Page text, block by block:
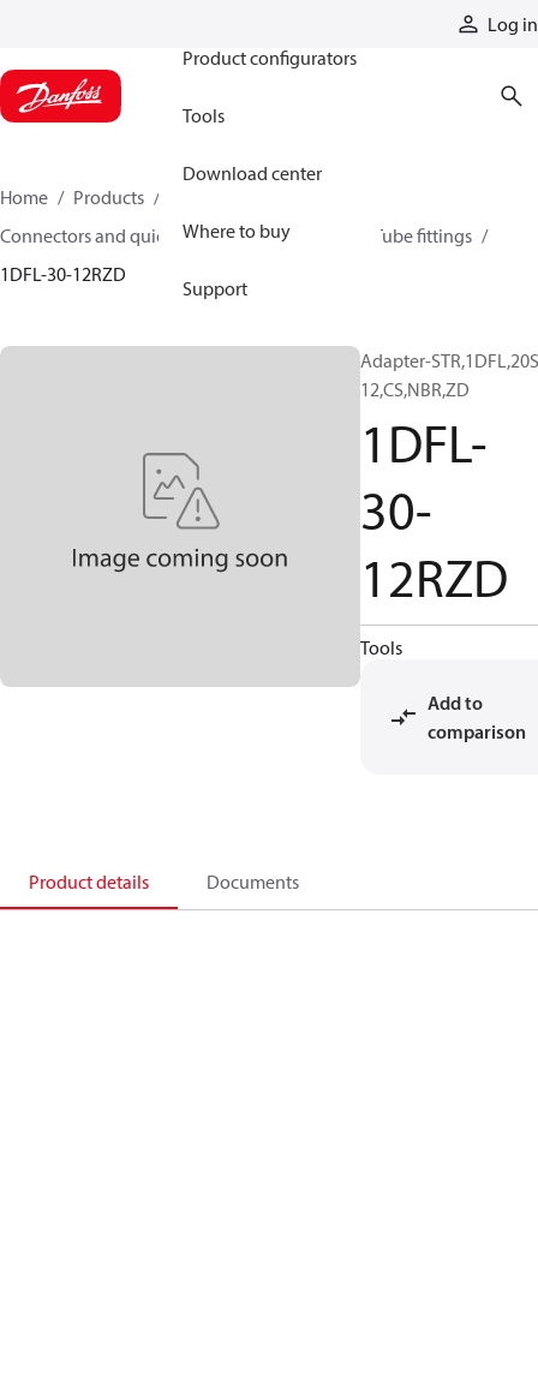
Log in
Product configurators
Tools
Download center
Where to buy
Support
Home Products
Connectors and quick disconnect couplings
Tube fittings
1DFL-30-12RZD
Adapter-
12,CS,NBR,ZD
1DFL-
30-
12RZD
Tools
Add to
comparison
Product details Documents